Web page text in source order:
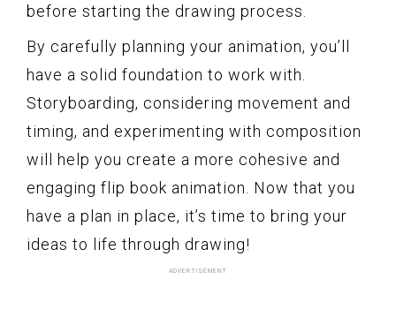
before starting the drawing process.
By carefully planning your animation, you’ll
have a solid foundation to work with.
Storyboarding, considering movement and
timing, and experimenting with composition
will help you create a more cohesive and
engaging flip book animation. Now that you
have a plan in place, it’s time to bring your
ideas to life through drawing!